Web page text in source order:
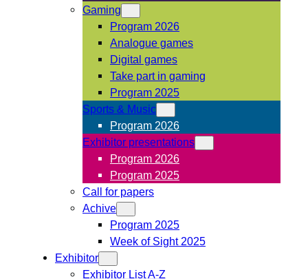
Gaming
Program 2026
Analogue games
Digital games
Take part in gaming
Program 2025
Sports & Music
Program 2026
Exhibitor presentations
Program 2026
Program 2025
Call for papers
Achive
Program 2025
Week of Sight 2025
Exhibitor
Exhibitor List A-Z